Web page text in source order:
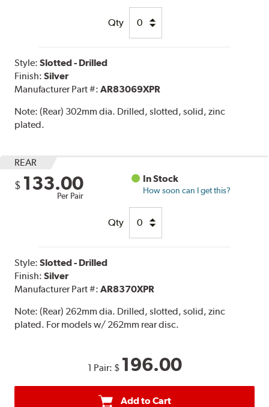
Qty
Style:Slotted - Drilled
Finish:Silver
Manufacturer Part #:AR83069XPR
Note:(Rear) 302mm dia. Drilled, slotted, solid, zinc
plated.
REAR
$ 133.00
Per Pair
In Stock
How soon can I get this?
Qty
Style:Slotted - Drilled
Finish:Silver
Manufacturer Part #:AR8370XPR
Note:(Rear) 262mm dia. Drilled, slotted, solid, zinc
plated. For models w/ 262mm rear disc.
1 Pair: $ 196.00
Add to Cart